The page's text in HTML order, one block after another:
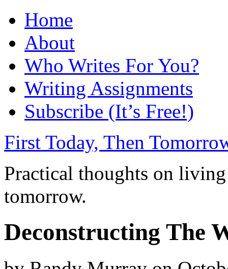
Home
About
Who Writes For You?
Writing Assignments
Subscribe (It’s Free!)
First Today, Then
Practical thoughts on
tomorrow.
Deconstructing The